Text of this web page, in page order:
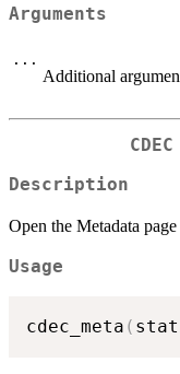
Arguments
...
Additional
Description
Open the Metadata
Usage
cdec_meta (